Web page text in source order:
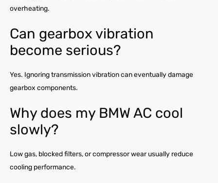
overheating.
Can gearbox vibration
become serious?
Yes. Ignoring transmission vibration can eventually damage
gearbox components.
Why does my BMW AC cool
slowly?
Low gas, blocked filters, or compressor wear usually reduce
cooling performance.